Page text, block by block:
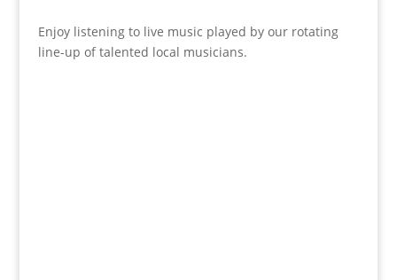
Enjoy listening to live music played by our rotating
line-up of talented local musicians.